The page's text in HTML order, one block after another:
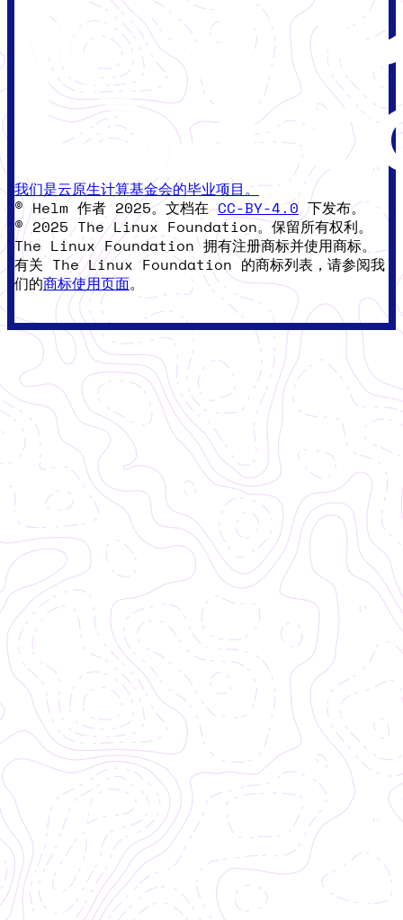
我们是云原生计算基金会的毕业项目。
© Helm 作者 2025。文档在CC-BY-4.0 下发布。
© 2025 The Linux Foundation。保留所有权利。
The Linux Foundation 拥有注册商标并使用商标。
有关 The Linux Foundation 的商标列表，请参阅我
们的商标使用页面。